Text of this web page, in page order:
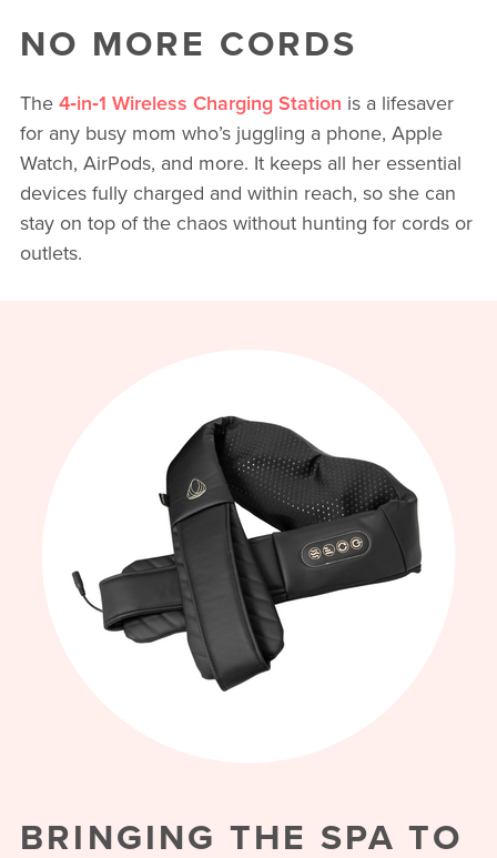
NO MORE CORDS
The 4‑in‑1 Wireless Charging Station is a lifesaver
for any busy mom who’s juggling a phone, Apple
Watch, AirPods, and more. It keeps all her essential
devices fully charged and within reach, so she can
stay on top of the chaos without hunting for cords or
outlets.
BRINGING THE SPA TO